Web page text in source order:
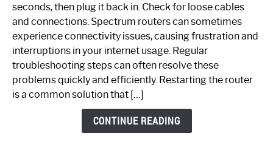
Spectrum
Router
Not
Working:
Step-
by-
seconds, then plug it back in. Check for loose cables
and connections. Spectrum routers can sometimes
experience connectivity issues, causing frustration and
interruptions in your internet usage. Regular
troubleshooting steps can often resolve these
problems quickly and efficiently. Restarting the router
is a common solution that […]
CONTINUE READING